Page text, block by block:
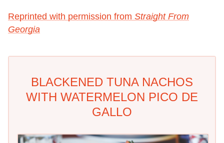
Reprinted with permission from Straight From
Georgia
BLACKENED TUNA NACHOS
WITH WATERMELON PICO DE
GALLO